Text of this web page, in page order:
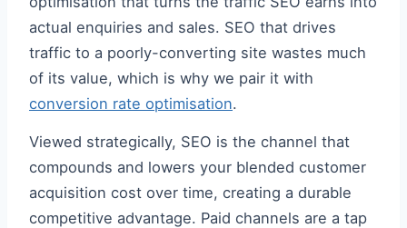
actual enquiries and sales. SEO that drives
traffic to a poorly-converting site wastes much
of its value, which is why we pair it with
conversion rate optimisation.
Viewed strategically, SEO is the channel that
compounds and lowers your blended customer
acquisition cost over time, creating a durable
competitive advantage. Paid channels are a tap